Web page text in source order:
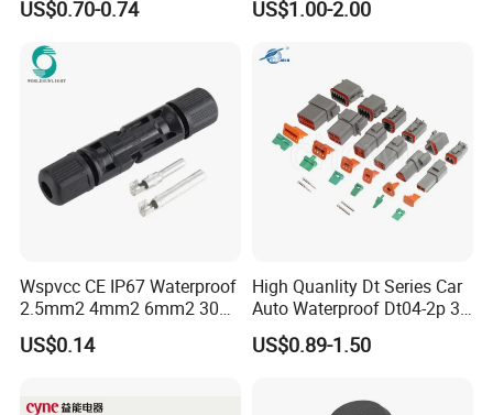
US$0.70-0.74
Type
US$1.00-2.00
Wspvcc CE IP67 Waterproof
2.5mm2 4mm2 6mm2 30A
1000V PV DC Solar Panel
Cable Connector for Solar
US$0.14
High Quanlity Dt Series Car
Auto Waterproof Dt04-2p 3p
4p 6p 8p 12p Dt06-2s 3s 4s
6s 8s 12s Deutsch
US$0.89-1.50